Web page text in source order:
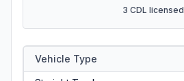
3 CDL licensed
Vehicle Type